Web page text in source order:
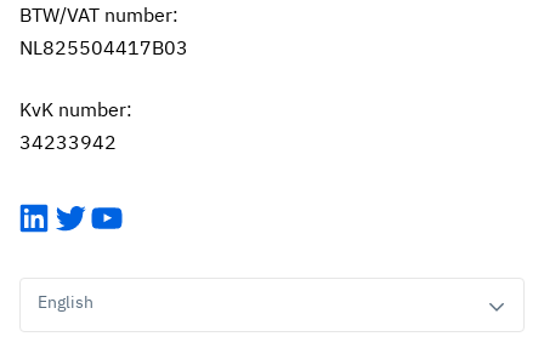
BTW/VAT number:
NL825504417B03
KvK number:
34233942
LinkedIn
TwitterYouTube
English